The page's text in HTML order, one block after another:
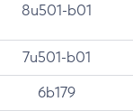
8u501-b01
7u501-b01
6b179